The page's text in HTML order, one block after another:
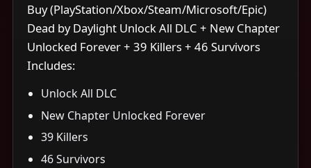
Buy (PlayStation/Xbox/Steam/Microsoft/Epic)
Dead by Daylight Unlock All DLC + New Chapter
Unlocked Forever + 39 Killers + 46 Survivors
Includes:
Unlock All DLC
New Chapter Unlocked Forever
39 Killers
46 Survivors